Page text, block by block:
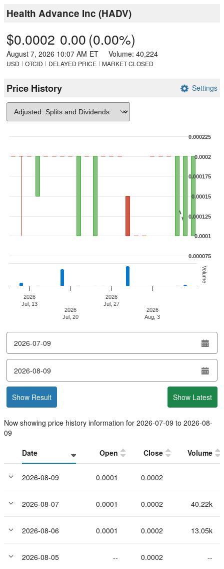
Health Advance Inc (HADV)
$0.0002 0.00 (0.00%)
August 7, 2026 10:07 AM ET Volume: 40,224
USD OTCID DELAYED PRICE MARKET CLOSED
Price History Settings
Chart
Combination chart with 3 data series.
The chart has 2 Y axes displaying values, and Volume.
Volume
0.000075
0.0001
0.000125
0.00015
0.000175
0.0002
0.000225
2026
Jul, 13
2026
Jul, 20
2026
Jul, 27
2026
Aug, 3
End of interactive chart.
from
date
to
date
Show Result Show Latest
Now showing price history information for 2026-07-09 to 2026-08-
09
Date
Open Close Volume
2026-08-09 0.0001 0.0002
2026-08-07 0.0001 0.0002 40.22k
2026-08-06 0.0001 0.0002 13.05k
2026-08-05 -- 0.0002 --